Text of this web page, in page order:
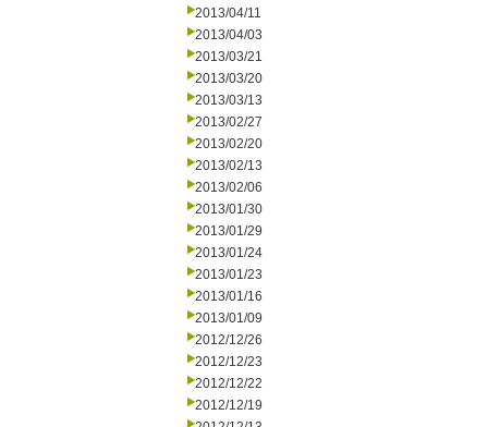
2013/04/11
2013/04/03
2013/03/21
2013/03/20
2013/03/13
2013/02/27
2013/02/20
2013/02/13
2013/02/06
2013/01/30
2013/01/29
2013/01/24
2013/01/23
2013/01/16
2013/01/09
2012/12/26
2012/12/23
2012/12/22
2012/12/19